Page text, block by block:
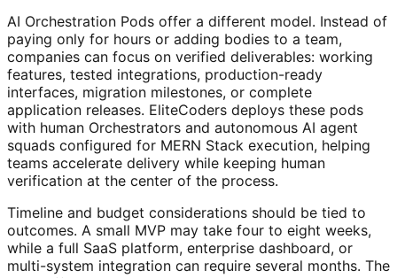
AI Orchestration Pods offer a different model. Instead of
paying only for hours or adding bodies to a team,
companies can focus on verified deliverables: working
features, tested integrations, production-ready
interfaces, migration milestones, or complete
application releases. EliteCoders deploys these pods
with human Orchestrators and autonomous AI agent
squads configured for MERN Stack execution, helping
teams accelerate delivery while keeping human
verification at the center of the process.
Timeline and budget considerations should be tied to
outcomes. A small MVP may take four to eight weeks,
while a full SaaS platform, enterprise dashboard, or
multi-system integration can require several months. The